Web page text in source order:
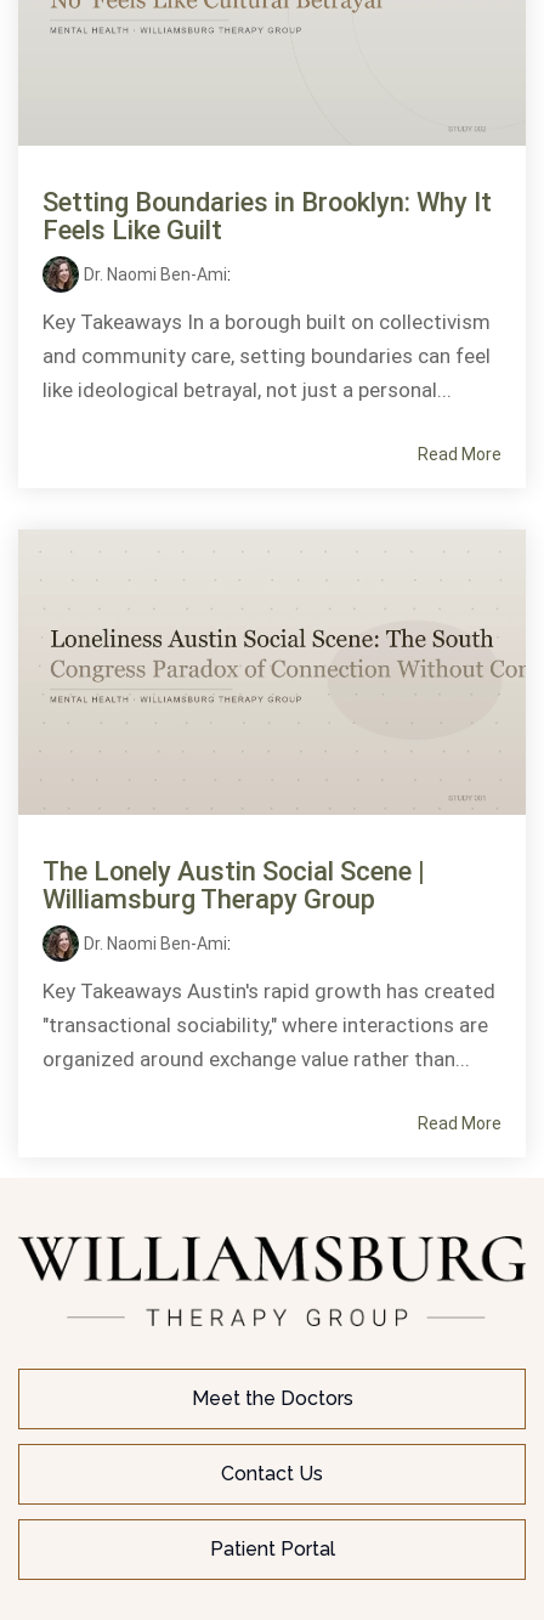
Setting Boundaries in Brooklyn: Why It
Feels Like Guilt
Dr. Naomi Ben-Ami:
Key Takeaways In a borough built on collectivism
and community care, setting boundaries can feel
like ideological betrayal, not just a personal...
Read More
The Lonely Austin Social Scene |
Williamsburg Therapy Group
Dr. Naomi Ben-Ami:
Key Takeaways Austin's rapid growth has created
"transactional sociability," where interactions are
organized around exchange value rather than...
Read More
Meet the Doctors
Contact Us
Patient Portal